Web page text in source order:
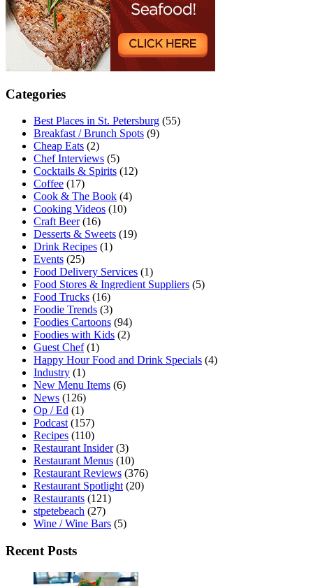
Categories
Best Places in St. Petersburg (55)
Breakfast / Brunch Spots (9)
Cheap Eats (2)
Chef Interviews (5)
Cocktails & Spirits (12)
Coffee (17)
Cook & The Book (4)
Cooking Videos (10)
Craft Beer(16)
Desserts & Sweets (19)
Drink Recipes (1)
Events (25)
Food Delivery Services (1)
Food Stores & Ingredient Suppliers (5)
Food Trucks (16)
Foodie Trends (3)
Foodies Cartoons (94)
Foodies with Kids (2)
Guest Chef(1)
Happy Hour Food and Drink Specials (4)
Industry (1)
New Menu Items (6)
News (126)
Op / Ed (1)
Podcast(157)
Recipes (110)
Restaurant Insider(3)
Restaurant Menus (10)
Restaurant Reviews (376)
Restaurant Spotlight(20)
Restaurants (121)
stpetebeach (27)
Wine / Wine Bars (5)
Recent Posts